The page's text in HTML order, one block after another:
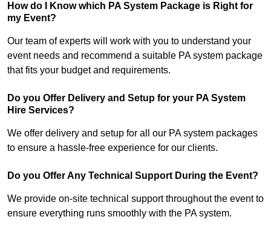
How do I Know which PA System Package is Right for
my Event?
Our team of experts will work with you to understand your
event needs and recommend a suitable PA system package
that fits your budget and requirements.
Do you Offer Delivery and Setup for your PA System
Hire Services?
We offer delivery and setup for all our PA system packages
to ensure a hassle-free experience for our clients.
Do you Offer Any Technical Support During the Event?
We provide on-site technical support throughout the event to
ensure everything runs smoothly with the PA system.